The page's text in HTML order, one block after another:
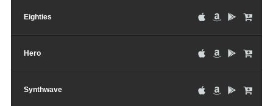
Eighties
Hero
Synthwave